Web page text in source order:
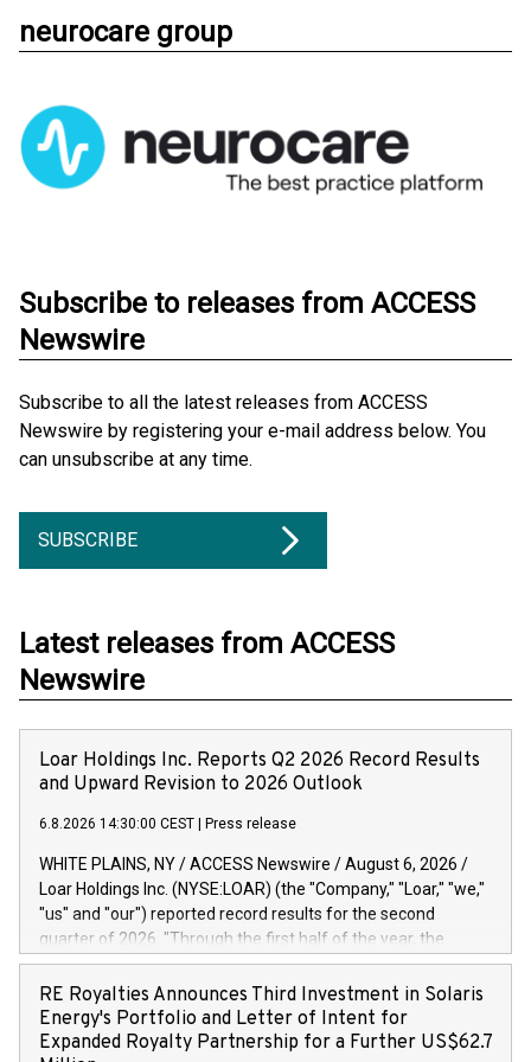
neurocare group
Subscribe to releases from ACCESS
Newswire
Subscribe to all the latest releases from ACCESS
Newswire by registering your e-mail address below. You
can unsubscribe at any time.
SUBSCRIBE
Latest releases from ACCESS
Newswire
Loar Holdings Inc. Reports Q2 2026 Record Results
and Upward Revision to 2026 Outlook
6.8.2026 14:30:00 CEST | Press release
WHITE PLAINS, NY / ACCESS Newswire / August 6, 2026 /
Loar Holdings Inc. (NYSE:LOAR) (the "Company," "Loar," "we,"
"us" and "our") reported record results for the second
quarter of 2026. "Through the first half of the year, the
business continues to outperform our expectations, driven
by exceptional demand across our end-markets and strong
conversion of our new business pipeline. Of the
approximately $750 million in our pipeline, we secured initial
RE Royalties Announces Third Investment in Solaris
Energy's Portfolio and Letter of Intent for
Expanded Royalty Partnership for a Further US$62.7